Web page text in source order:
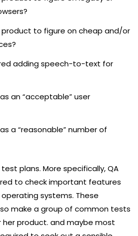
product to figure on cheap and/or
adding speech-to-text for
an “acceptable” user
a “reasonable” number of
plans. More specifically, QA
to check important features
systems. These
make a group of common tests
product. and maybe most